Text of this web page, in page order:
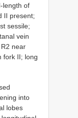
length of
II present;
sessile;
vein
near
fork II; long
into
lobes